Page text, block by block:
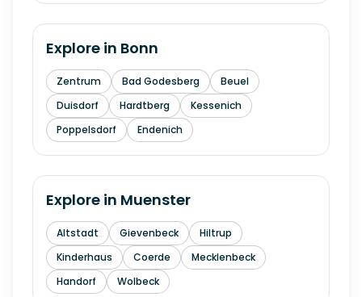
Explore in Bonn
Zentrum Bad Godesberg
Beuel
Duisdorf
Hardtberg
Kessenich
Poppelsdorf
Endenich
Explore in Muenster
Altstadt Gievenbeck
Hiltrup
Kinderhaus
Coerde
Mecklenbeck
Handorf
Wolbeck